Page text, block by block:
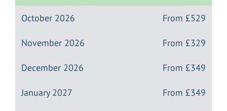
October 2026 From £529
November 2026 From £329
December 2026 From £349
January 2027 From £349